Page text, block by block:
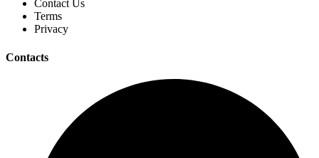
Contact Us
Terms
Privacy
Contacts